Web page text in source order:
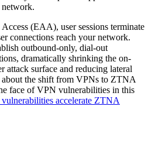
(EAA), user sessions terminate
connections reach your network.
outbound-only, dial-out
dramatically shrinking the on-
attack surface and reducing lateral
the shift from VPNs to ZTNA
face of VPN vulnerabilities in this
accelerate ZTNA